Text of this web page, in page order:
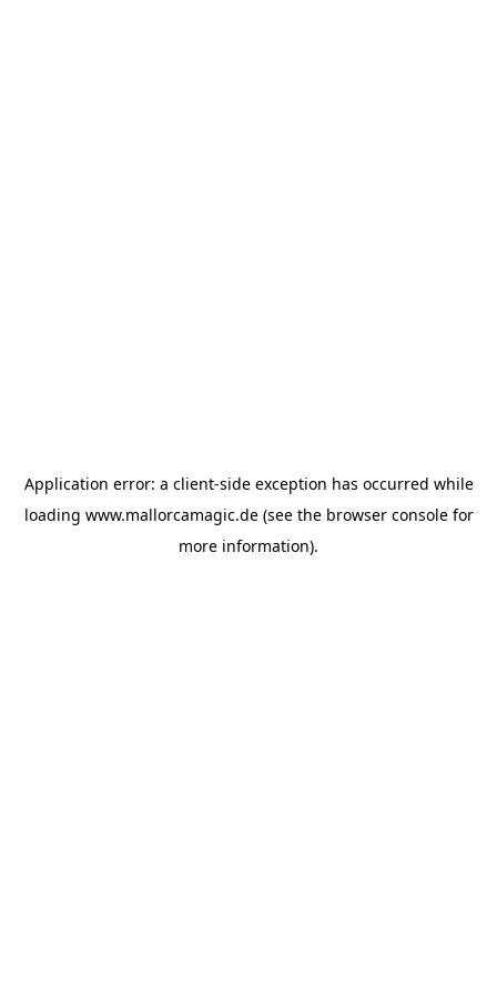
Application error: a client-side exception has occurred while
loading www.mallorcamagic.de(see the browser consolefor
more information).